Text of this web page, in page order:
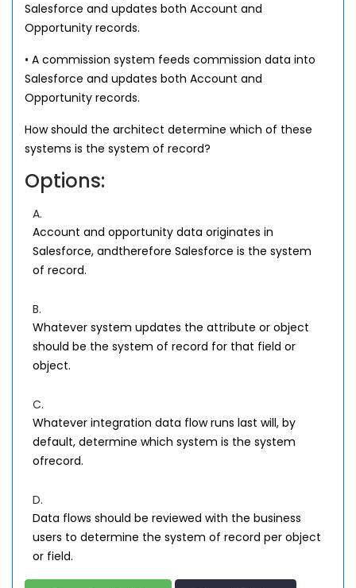
Salesforce and updates both Account and
Opportunity records.
• A commission system feeds commission data into
Salesforce and updates both Account and
Opportunity records.
How should the architect determine which of these
systems is the system of record?
Options:
A.
Account and opportunity data originates in
Salesforce, andtherefore Salesforce is the system
of record.
B.
Whatever system updates the attribute or object
should be the system of record for that field or
object.
C.
Whatever integration data flow runs last will, by
default, determine which system is the system
ofrecord.
D.
Data flows should be reviewed with the business
users to determine the system of record per object
or field.